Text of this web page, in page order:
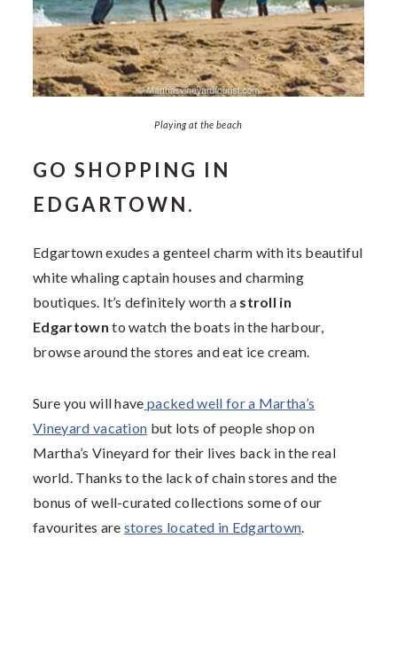
Playing at the beach
GO SHOPPING IN
EDGARTOWN.
Edgartown exudes a genteel charm with its beautiful
white whaling captain houses and charming
boutiques. It’s definitely worth a stroll in
Edgartown to watch the boats in the harbour,
browse around the stores and eat ice cream.
Sure you will have packed well for a Martha’s
Vineyard vacation but lots of people shop on
Martha’s Vineyard for their lives back in the real
world. Thanks to the lack of chain stores and the
bonus of well-curated collections some of our
favourites are stores located in Edgartown.